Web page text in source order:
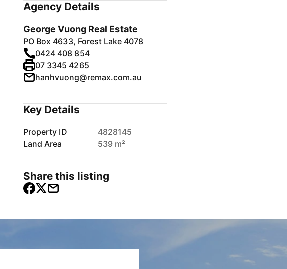
Agency Details
George Vuong Real Estate
PO Box 4633, Forest Lake 4078
0424 408 854
07 3345 4265
hanhvuong@remax.com.au
Key Details
Property ID
4828145
Land Area
539 m²
Share this listing